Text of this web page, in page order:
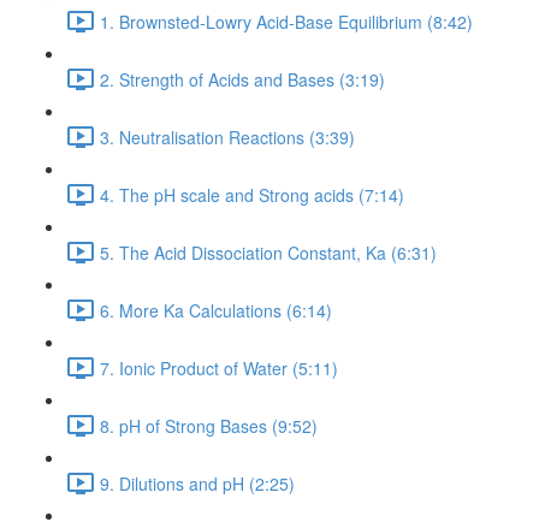
1. Brownsted-Lowry Acid-Base Equilibrium (8:42)
2. Strength of Acids and Bases (3:19)
3. Neutralisation Reactions (3:39)
4. The pH scale and Strong acids (7:14)
5. The Acid Dissociation Constant, Ka (6:31)
6. More Ka Calculations (6:14)
7. Ionic Product of Water (5:11)
8. pH of Strong Bases (9:52)
9. Dilutions and pH (2:25)